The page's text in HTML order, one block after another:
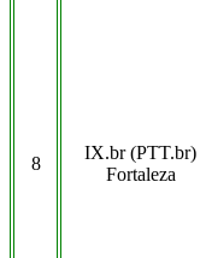
8
IX.br (PTT.br)
Fortaleza